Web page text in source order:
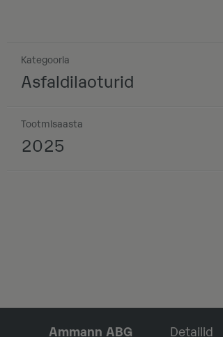
Kategooria
Asfaldilaoturid
Tootmisaasta
2025
Ammann ABG
Detailid